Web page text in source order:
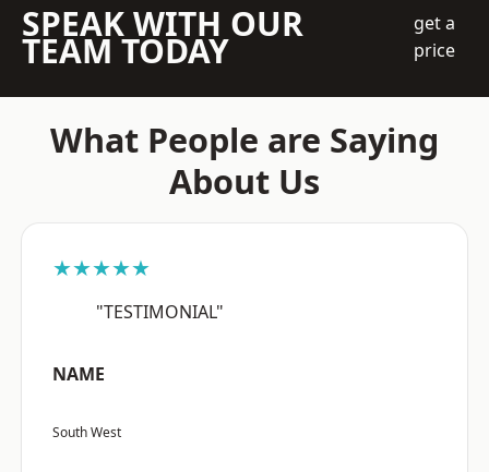
SPEAK WITH OUR
TEAM TODAY
get a
price
What People are Saying
About Us
★★★★★
"TESTIMONIAL"
NAME
South West